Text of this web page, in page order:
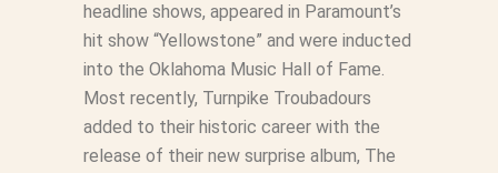
headline shows, appeared in Paramount’s
hit show “Yellowstone” and were inducted
into the Oklahoma Music Hall of Fame.
Most recently, Turnpike Troubadours
added to their historic career with the
release of their new surprise album, The